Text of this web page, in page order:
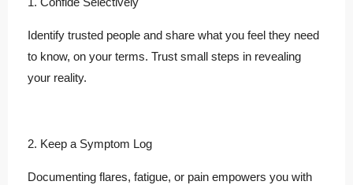
Identify trusted people and share what you feel they need
to know, on your terms. Trust small steps in revealing
your reality.
2. Keep a Symptom Log
Documenting flares, fatigue, or pain empowers you with